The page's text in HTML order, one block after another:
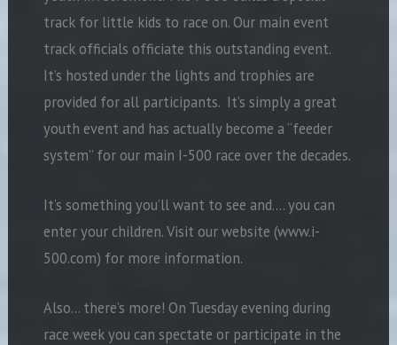
track for little kids to race on. Our main event
track officials officiate this outstanding event.
It’s hosted under the lights and trophies are
provided for all participants. It’s simply a great
youth event and has actually become a “feeder
system” for our main I-500 race over the decades.
It’s something you’ll want to see and…. you can
enter your children. Visit our website (www.i-
500.com) for more information.
Also… there’s more! On Tuesday evening during
race week you can spectate or participate in the